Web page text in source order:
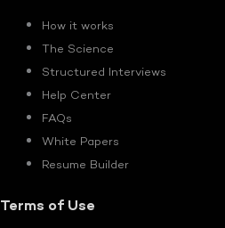
How it works
The Science
Structured Interviews
Help Center
FAQs
White Papers
Resume Builder
Terms of Use